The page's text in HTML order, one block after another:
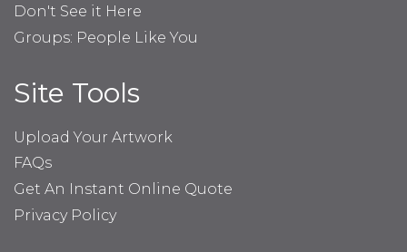
Don't See it Here
Groups: People Like You
Site Tools
Upload Your Artwork
FAQs
Get An Instant Online Quote
Privacy Policy